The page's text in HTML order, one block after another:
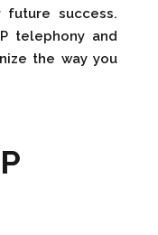
success.
telephony and
the way you